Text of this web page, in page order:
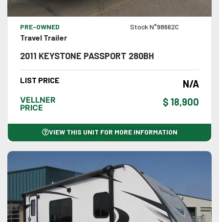
VIEW DETAILS
PRE-OWNED
Travel Trailer
Stock N°98662C
2011 KEYSTONE PASSPORT 280BH
LIST PRICE N/A
VELLNER
PRICE
$ 18,900
VIEW THIS UNIT FOR MORE INFORMATION